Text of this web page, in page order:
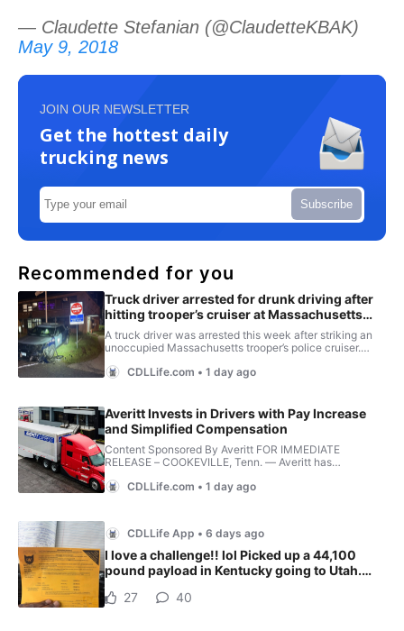
— Claudette Stefanian (@ClaudetteKBAK)
May 9, 2018
JOIN OUR NEWSLETTER
Get the hottest daily
trucking news